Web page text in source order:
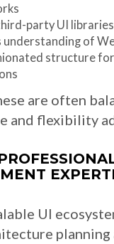
party UI libraries
understanding of
structure
are often
and flexibility
UI
planning